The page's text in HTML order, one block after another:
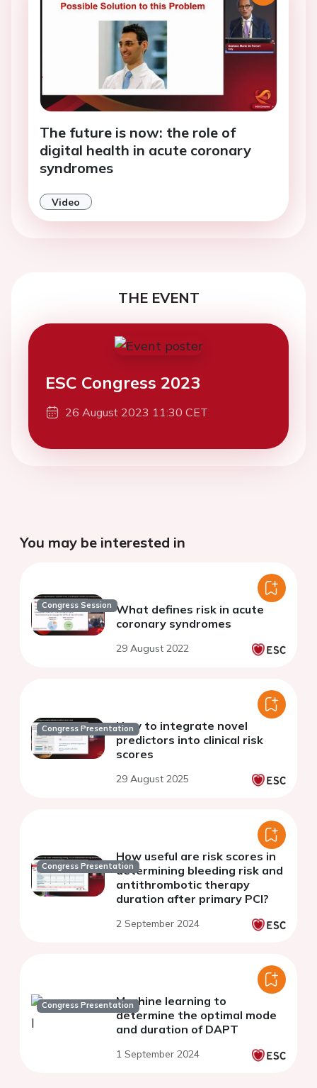
The future is now: the role of
digital health in acute coronary
syndromes
Video
THE EVENT
ESC Congress 2023
26 August 2023 11:30 CET
You may be interested in
Congress Session What defines risk in acute
coronary syndromes
29 August 2022
Congress PresentationHow to integrate novel
predictors into clinical risk
scores
29 August 2025
Congress Presentation
How useful are risk scores in
determining bleeding risk and
antithrombotic therapy
duration after primary PCI?
2 September 2024
Congress PresentationMachine learning to
determine the optimal mode
and duration of DAPT
1 September 2024